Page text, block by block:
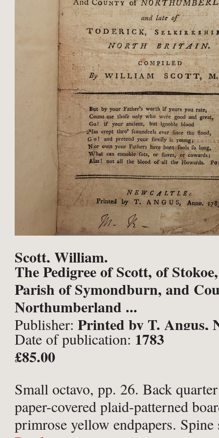
Scott, William.
The Pedigree of Scott, of
Parish of Symondburn, and
Northumberland ...
Publisher: Printed by T. Angus,
Date of publication: 1783
£85.00
Small octavo, pp. 26. Back
paper-covered plaid-patterned
primrose yellow endpapers. Spine